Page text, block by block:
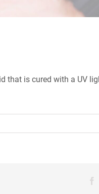
that is cured with a UV